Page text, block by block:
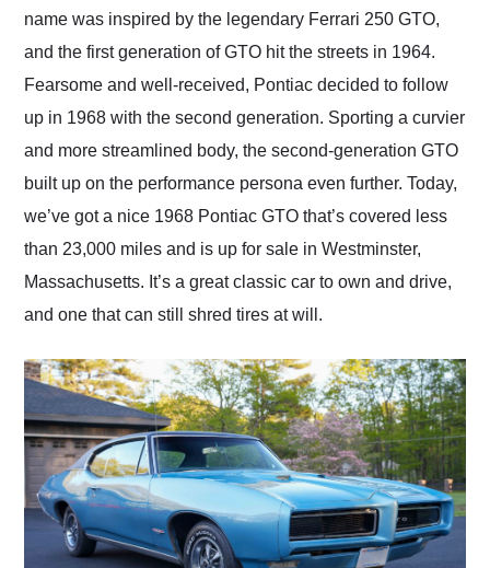
name was inspired by the legendary Ferrari 250 GTO,
and the first generation of GTO hit the streets in 1964.
Fearsome and well-received, Pontiac decided to follow
up in 1968 with the second generation. Sporting a curvier
and more streamlined body, the second-generation GTO
built up on the performance persona even further. Today,
we’ve got a nice 1968 Pontiac GTO that’s covered less
than 23,000 miles and is up for sale in Westminster,
Massachusetts. It’s a great classic car to own and drive,
and one that can still shred tires at will.